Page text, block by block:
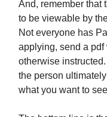
And, remember that
to be viewable by
Not everyone has
applying, send a
otherwise
the person
what you want to